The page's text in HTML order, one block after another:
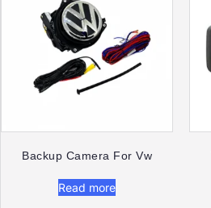
Backup Camera For Vw
Read more